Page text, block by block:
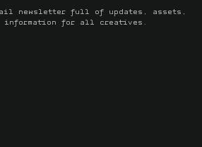
newsletter full of updates, assets,
information for all creatives.